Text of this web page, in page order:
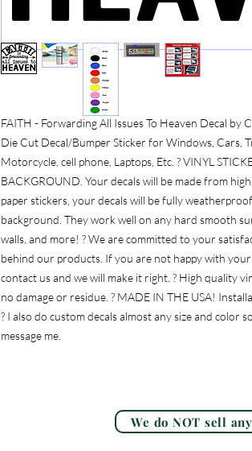
FAITH - Forwarding All Issues To Heaven Decal by
Die Cut Decal/Bumper Sticker for Windows, Cars,
Motorcycle, cell phone, Laptops, Etc. ? VINYL
BACKGROUND. Your decals will be made from
paper stickers, your decals will be fully
background. They work well on any hard smooth
walls, and more! ? We are committed to your
behind our products. If you are not happy with
contact us and we will make it right. ? High quality
no damage or residue. ? MADE IN THE USA!
? I also do custom decals almost any size and color
message me.
We do NOT sell